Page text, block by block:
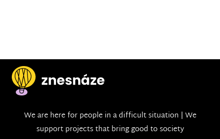
We are here for people in a difficult situation | We
support projects that bring good to society